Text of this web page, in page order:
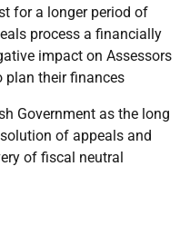
for a longer period of
process a financially
impact on Assessors
plan their finances
Government as the long
of appeals and
of fiscal neutral